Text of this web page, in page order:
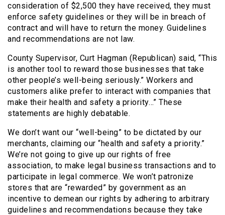
consideration of $2,500 they have received, they must
enforce safety guidelines or they will be in breach of
contract and will have to return the money. Guidelines
and recommendations are not law.
County Supervisor, Curt Hagman (Republican) said, “This
is another tool to reward those businesses that take
other people’s well-being seriously.” Workers and
customers alike prefer to interact with companies that
make their health and safety a priority…” These
statements are highly debatable.
We don’t want our “well-being” to be dictated by our
merchants, claiming our “health and safety a priority.”
We’re not going to give up our rights of free
association, to make legal business transactions and to
participate in legal commerce. We won’t patronize
stores that are “rewarded” by government as an
incentive to demean our rights by adhering to arbitrary
guidelines and recommendations because they take